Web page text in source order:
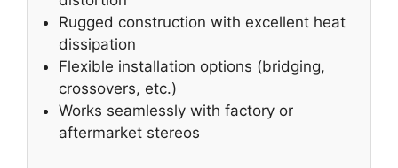
Rugged construction with excellent heat
dissipation
Flexible installation options (bridging,
crossovers, etc.)
Works seamlessly with factory or
aftermarket stereos